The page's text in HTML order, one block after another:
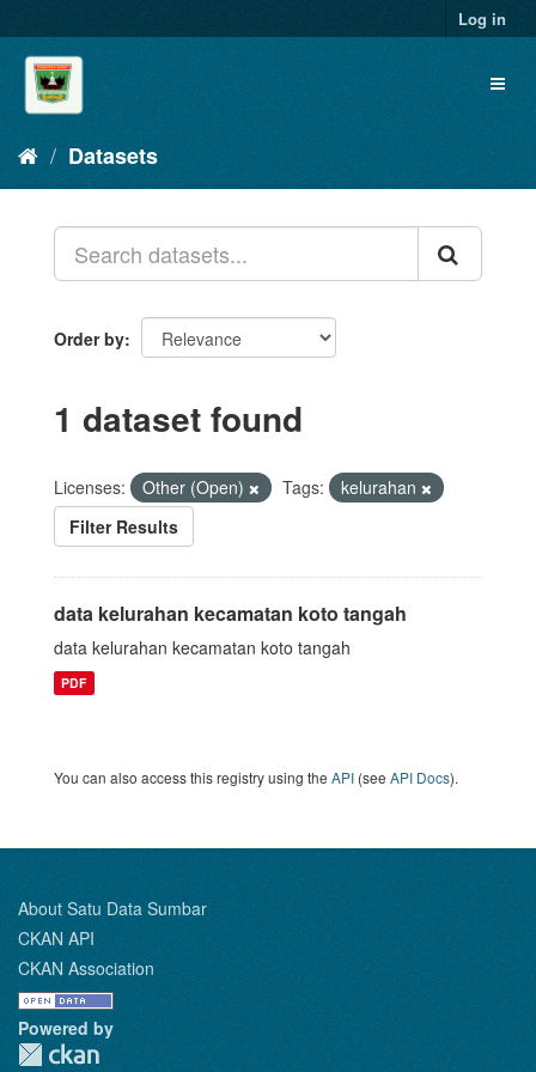
to
content
Log in
Datasets
Order by
1 dataset found
Licenses: Other (Open) Tags:
kelurahan
Filter Results
data kelurahan kecamatan koto tangah
data kelurahan kecamatan koto tangah
PDF
You can also access this registry using the API (see API Docs).
About Satu Data Sumbar
CKAN API
CKAN Association
Powered by